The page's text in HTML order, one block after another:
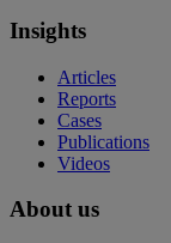
Insights
Articles
Reports
Cases
Publications
Videos
About us